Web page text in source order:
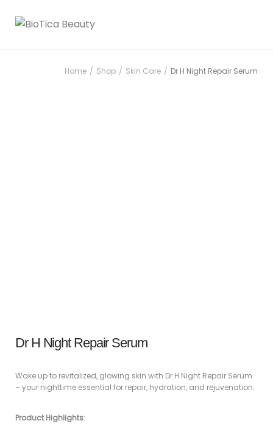
Home / Shop / Skin Care / Dr H Night Repair Serum
Dr H Night Repair Serum
Wake up to revitalized, glowing skin with Dr.H Night Repair Serum
– your nighttime essential for repair, hydration, and rejuvenation.
Product Highlights: